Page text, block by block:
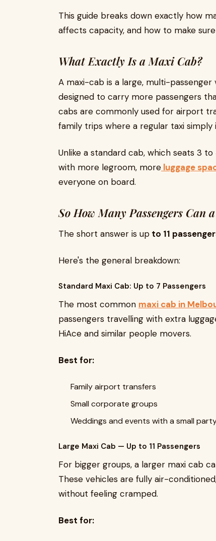
This guide breaks down exactly how
affects capacity, and how to make
What Exactly Is a Maxi Cab?
A maxi-cab is a large, multi-
designed to carry more passengers
cabs are commonly used for airport
family trips where a regular taxi simply
Unlike a standard cab, which seats 3
with more legroom, more luggage
everyone on board.
So How Many Passengers Can
The short answer is up to 11
Here's the general breakdown:
Standard Maxi Cab: Up to 7 Passengers
The most common maxi cab in
passengers travelling with extra
HiAce and similar people movers.
Best for:
Family airport transfers
Small corporate groups
Weddings and events with a small
Large Maxi Cab — Up to 11 Passengers
For bigger groups, a larger maxi cab
These vehicles are fully air-
without feeling cramped.
Best for: